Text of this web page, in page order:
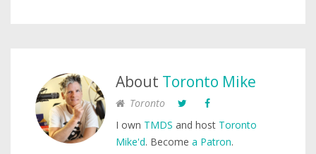
About Toronto Mike
Toronto
I own TMDS and host Toronto
Mike'd. Become a Patron.